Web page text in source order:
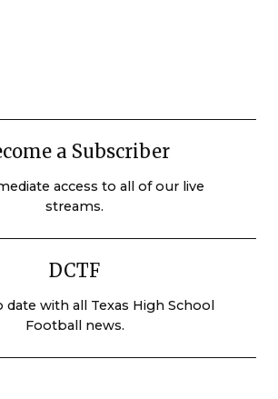
a Subscriber
access to all of our live
streams.
DCTF
date with all Texas High School
Football news.